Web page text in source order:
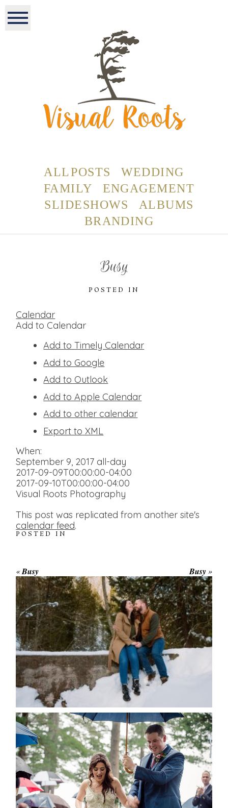
ALL POSTS
WEDDING
FAMILY
ENGAGEMENT
SLIDESHOWS
ALBUMS
BRANDING
Busy
POSTED IN
Calendar
Add to Calendar
Add to Timely Calendar
Add to Google
Add to Outlook
Add to Apple Calendar
Add to other calendar
Export to XML
When:
September 9, 2017 all-day
2017-09-09T00:00:00-04:00
2017-09-10T00:00:00-04:00
Visual Roots Photography
This post was replicated from another site's
calendar feed.
POSTED IN
«Busy Busy »
WINTER ENGAGEMENT
SESSION AT HOGG’S FALLS
READ MORE...
STEFFI & RYAN’S WEDDING-
RAIN IS GOOD LUCK